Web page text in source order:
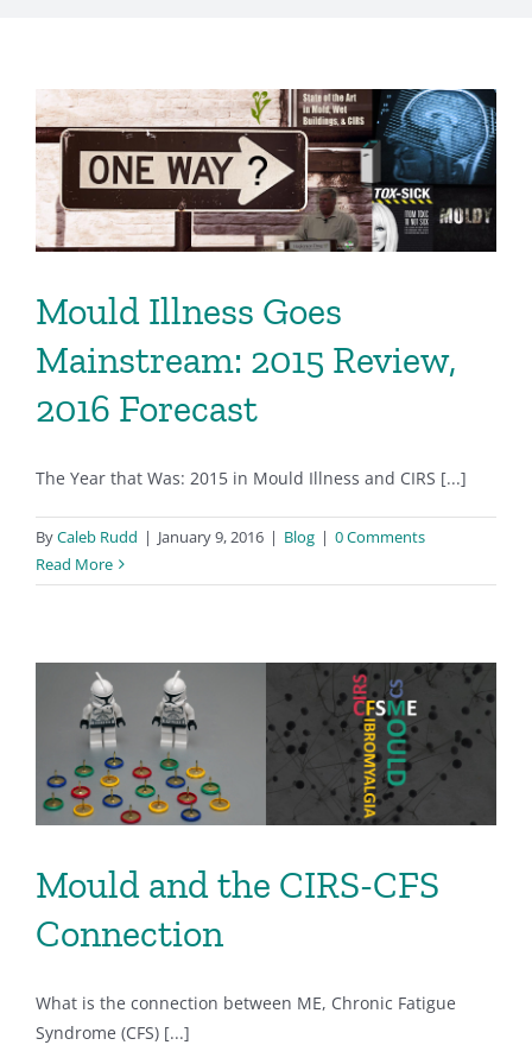
Mould Illness Goes
Mainstream: 2015 Review,
2016 Forecast
The Year that Was: 2015 in Mould Illness and CIRS [...]
ByCaleb Rudd | January 9, 2016 | Blog | 0 Comments
Read More
Mould and the CIRS-CFS
Connection
What is the connection between ME, Chronic Fatigue
Syndrome (CFS) [...]